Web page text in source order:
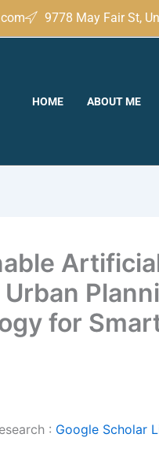
9778 May Fair St,
HOME ABOUT ME
for
: Google Scholar